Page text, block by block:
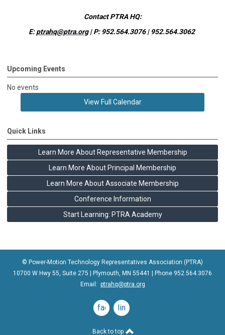
Contact PTRA HQ:
E:ptrahq@ptra.org|P: 952.564.3076 | 952.564.3062
Upcoming Events
No events
View Full Calendar
Quick Links
Learn More About Representative Membership
Learn More About Principal Membership
Learn More About Associate Membership
Conference Information
Start Learning: PTRA Academy
© Power-Motion Technology Representatives Association (PTRA)
10700 W Hwy 55, Suite 275 | Plymouth, MN 55441 | Phone 952.564.3076
Email: ptrahq@ptra.org
facebooklinkedin
Back to top